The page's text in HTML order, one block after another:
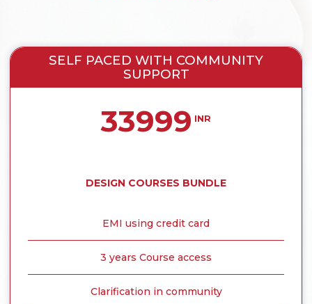
SELF PACED WITH COMMUNITY
SUPPORT
33999 INR
DESIGN COURSES BUNDLE
EMI using credit card
3 years Course access
Clarification in community